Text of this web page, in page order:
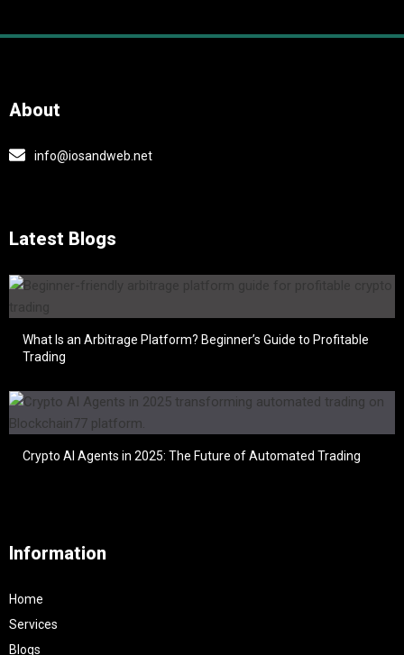
About
info@iosandweb.net
Latest Blogs
What Is an Arbitrage Platform? Beginner’s Guide to Profitable
Trading
Crypto AI Agents in 2025: The Future of Automated Trading
Information
Home
Services
Blogs